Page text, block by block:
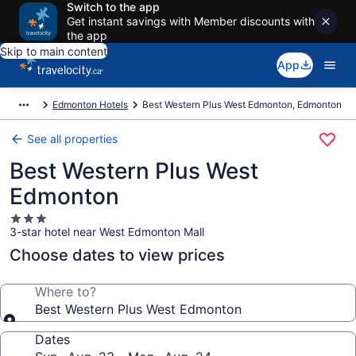
Switch to the app
Get instant savings with Member discounts with
the app
Skip to main content
App
Edmonton Hotels Best Western Plus West Edmonton, Edmonton
See all properties
Best Western Plus West
Edmonton
3.0
star
property
3-star hotel near West Edmonton Mall
Choose dates to view prices
Where to?
Best Western Plus West Edmonton
Dates